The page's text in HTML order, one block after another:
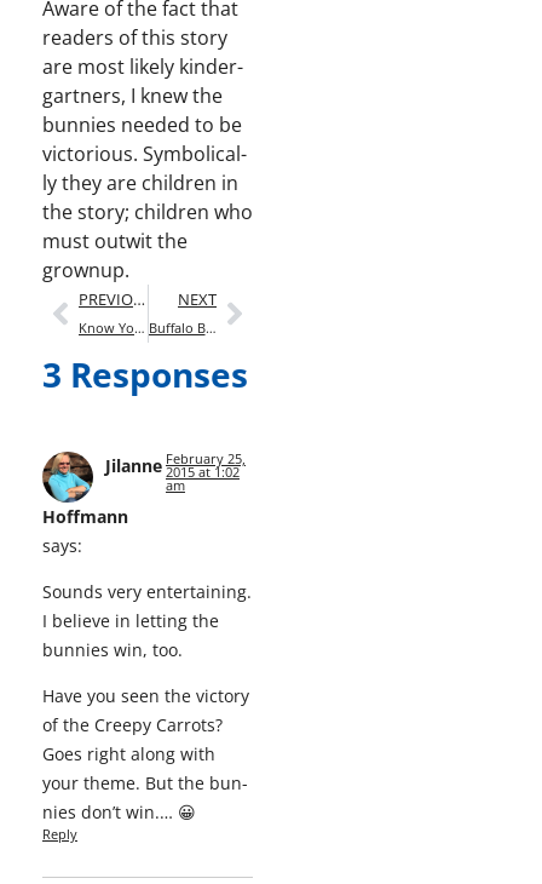
Aware of the fact that
read­ers of this sto­ry
are most like­ly kinder­
gart­ners, I knew the
bun­nies need­ed to be
vic­to­ri­ous. Sym­bol­i­cal­
ly they are chil­dren in
the sto­ry; chil­dren who
must out­wit the
grownup.
PREVIOUS
Know Your Audience
NEXT
Buffalo Bill (A Forthcoming Biography)
3 Responses
Jilanne
Hoffmann
says:
February 25,
2015 at 1:02
am
Sounds very enter­tain­ing.
I believe in let­ting the
bun­nies win, too.
Have you seen the vic­to­ry
of the Creepy Car­rots?
Goes right along with
your theme. But the bun­
nies don’t win.… 😀
Reply